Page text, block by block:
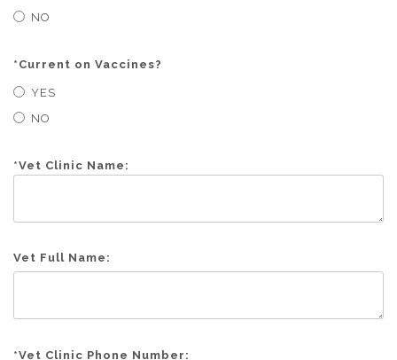
NO
* Current on Vaccines?
YES
NO
*Vet Clinic Name:
Vet Full Name:
*Vet Clinic Phone Number: